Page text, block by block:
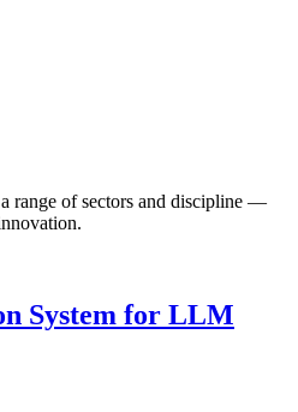
range of sectors and discipline —
System for LLM